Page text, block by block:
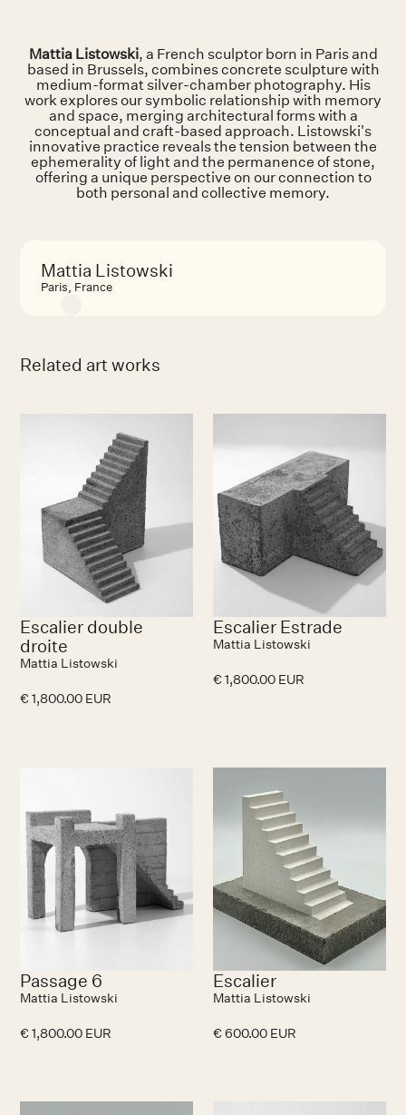
Mattia Listowski, a French sculptor born in Paris and
based in Brussels, combines concrete sculpture with
medium-format silver-chamber photography. His
work explores our symbolic relationship with memory
and space, merging architectural forms with a
conceptual and craft-based approach. Listowski's
innovative practice reveals the tension between the
ephemerality of light and the permanence of stone,
offering a unique perspective on our connection to
both personal and collective memory.
Mattia Listowski
Paris, France
Related art works
Escalier double
droite
Mattia Listowski
€ 1,800.00 EUR
Escalier Estrade
Mattia Listowski
€ 1,800.00 EUR
Passage 6
Mattia Listowski
€ 1,800.00 EUR
Escalier
Mattia Listowski
€ 600.00 EUR